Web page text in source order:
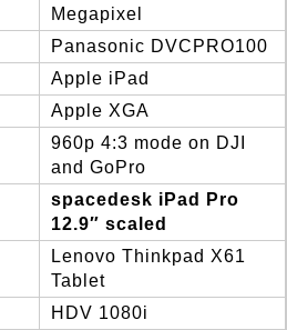
Megapixel
Panasonic DVCPRO100
Apple iPad
Apple XGA
960p 4:3 mode on DJI
and GoPro
spacedesk iPad Pro
12.9″ scaled
Lenovo Thinkpad X61
Tablet
HDV 1080i